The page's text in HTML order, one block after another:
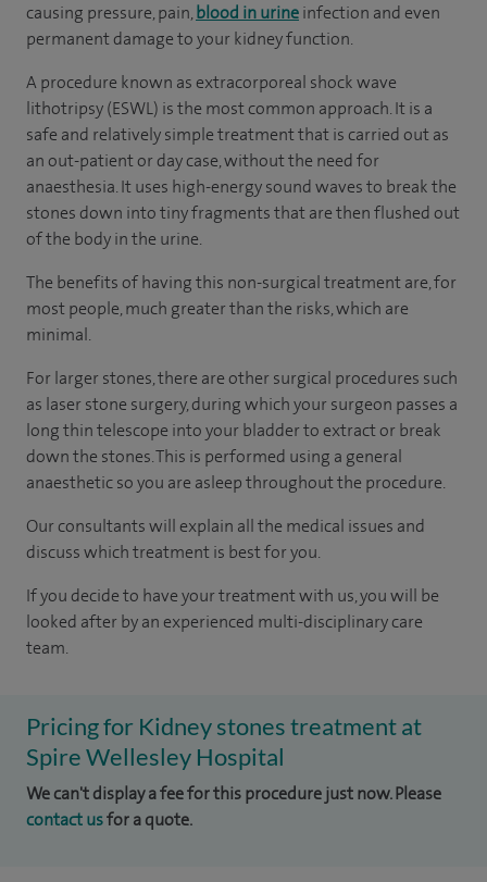
causing pressure, pain,blood in urineinfection and even
permanent damage to your kidney function.
A procedure known as extracorporeal shock wave
lithotripsy (ESWL) is the most common approach. It is a
safe and relatively simple treatment that is carried out as
an out-patient or day case, without the need for
anaesthesia. It uses high-energy sound waves to break the
stones down into tiny fragments that are then flushed out
of the body in the urine.
The benefits of having this non-surgical treatment are, for
most people, much greater than the risks, which are
minimal.
For larger stones, there are other surgical procedures such
as laser stone surgery, during which your surgeon passes a
long thin telescope into your bladder to extract or break
down the stones. This is performed using a general
anaesthetic so you are asleep throughout the procedure.
Our consultants will explain all the medical issues and
discuss which treatment is best for you.
If you decide to have your treatment with us, you will be
looked after by an experienced multi-disciplinary care
team.
Pricing for Kidney stones treatment at
Spire Wellesley Hospital
We can't display a fee for this procedure just now. Please
contact usfor a quote.